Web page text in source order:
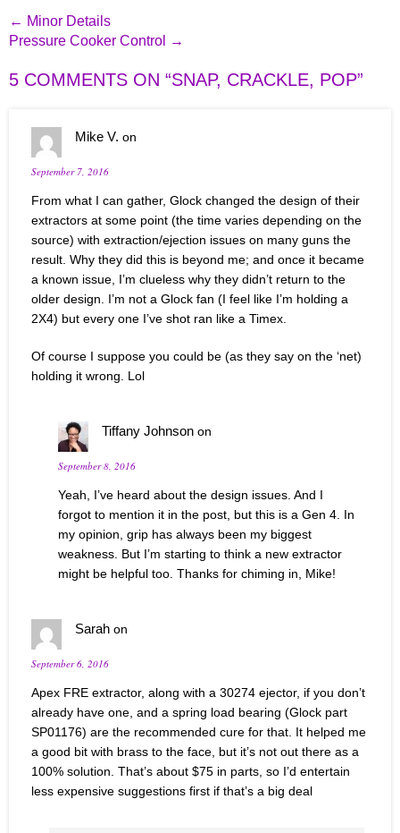
← Minor Details
Pressure Cooker Control
→
5 COMMENTS ON “SNAP, CRACKLE, POP”
Mike V. on
September 7, 2016
From what I can gather, Glock changed the design of their
extractors at some point (the time varies depending on the
source) with extraction/ejection issues on many guns the
result. Why they did this is beyond me; and once it became
a known issue, I’m clueless why they didn’t return to the
older design. I’m not a Glock fan (I feel like I’m holding a
2X4) but every one I’ve shot ran like a Timex.
Of course I suppose you could be (as they say on the ‘net)
holding it wrong. Lol
Tiffany Johnson on
September 8, 2016
Yeah, I’ve heard about the design issues. And I
forgot to mention it in the post, but this is a Gen 4. In
my opinion, grip has always been my biggest
weakness. But I’m starting to think a new extractor
might be helpful too. Thanks for chiming in, Mike!
Sarah on
September 6, 2016
Apex FRE extractor, along with a 30274 ejector, if you don’t
already have one, and a spring load bearing (Glock part
SP01176) are the recommended cure for that. It helped me
a good bit with brass to the face, but it’s not out there as a
100% solution. That’s about $75 in parts, so I’d entertain
less expensive suggestions first if that’s a big deal